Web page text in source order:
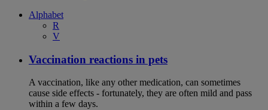
Alphabet
R
V
Vaccination reactions in pets
A vaccination, like any other medication, can sometimes
cause side effects - fortunately, they are often mild and pass
within a few days.